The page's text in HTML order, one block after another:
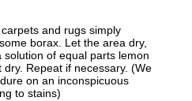
and rugs simply
borax. Let the area dry,
of equal parts lemon
Repeat if necessary. (We
on an inconspicuous
to stains)